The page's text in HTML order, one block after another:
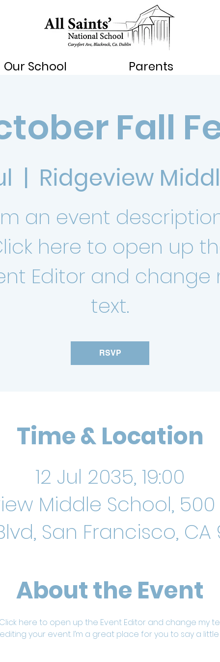
Our School Parents
Fall
  |
Ridgeview
an event
here to open up
Editor and change
text.
RSVP
Time & Location
12 Jul 2035, 19:00
Middle School, 500
San Francisco, CA
About the Event
here to open up the Event Editor and change my
your event. I’m a great place for you to say a